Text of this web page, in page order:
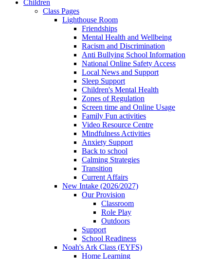
Children
Class Pages
Lighthouse Room
Friendships
Mental Health and Wellbeing
Racism and Discrimination
Anti Bullying School Information
National Online Safety Access
Local News and Support
Sleep Support
Children's Mental Health
Zones of Regulation
Screen time and Online Usage
Family Fun activities
Video Resource Centre
Mindfulness Activities
Anxiety Support
Back to school
Calming Strategies
Transition
Current Affairs
New Intake (2026/2027)
Our Provision
Classroom
Role Play
Outdoors
Support
School Readiness
Noah's Ark Class (EYFS)
Home Learning